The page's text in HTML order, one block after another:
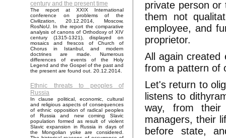
century and the present time
The report at XXIX International
conference on problems of the
Civilization, 20.12.2014, Moscow,
RosNoU. In the report the comparative
analysis of canons of Orthodoxy of XIV
century (1315-1321), displayed on
mosaics and frescos of Church of
Chorus in Istanbul, and modern
doctrines are made. Numerous
differences of events of the Holy
Legend and the Gospel of the past and
the present are found out. 20.12.2014.
Ethnic threats to peoples of
Russia
In clause political, economic, cultural
and religious aspects of consequences
of ethnic opposition of radical peoples
of Russia and new coming Slavic
population formed as result of violent
Slavic expansion in Russia in days of
the Mongolian yoke are considered.
private person
them not
employee, and
proprietor.
All again created
from a pattern of
Let's return to
listens to
way, from their
managers, their
before state,